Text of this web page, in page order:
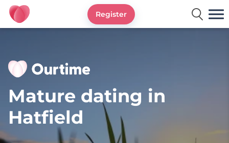
Ourtime UK
Register
Mature dating in
Hatfield